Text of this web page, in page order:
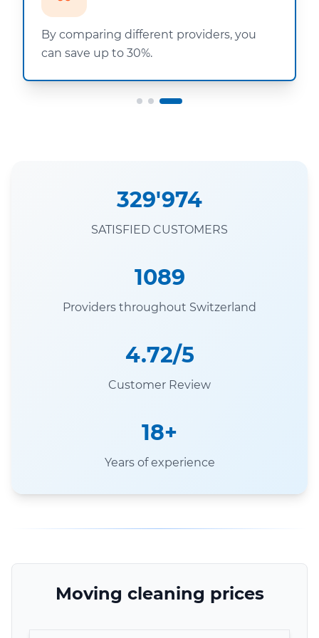
By comparing different providers, you
can save up to 30%.
329'974
SATISFIED CUSTOMERS
1089
Providers throughout Switzerland
4.72/5
Customer Review
18+
Years of experience
Moving cleaning prices